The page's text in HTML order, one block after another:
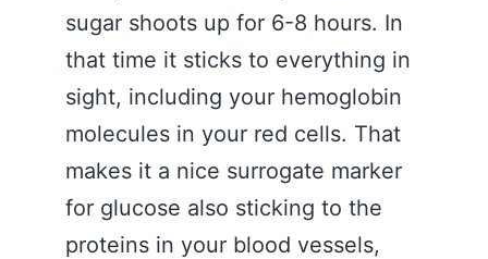
sugar shoots up for 6-8 hours. In
that time it sticks to everything in
sight, including your hemoglobin
molecules in your red cells. That
makes it a nice surrogate marker
for glucose also sticking to the
proteins in your blood vessels,